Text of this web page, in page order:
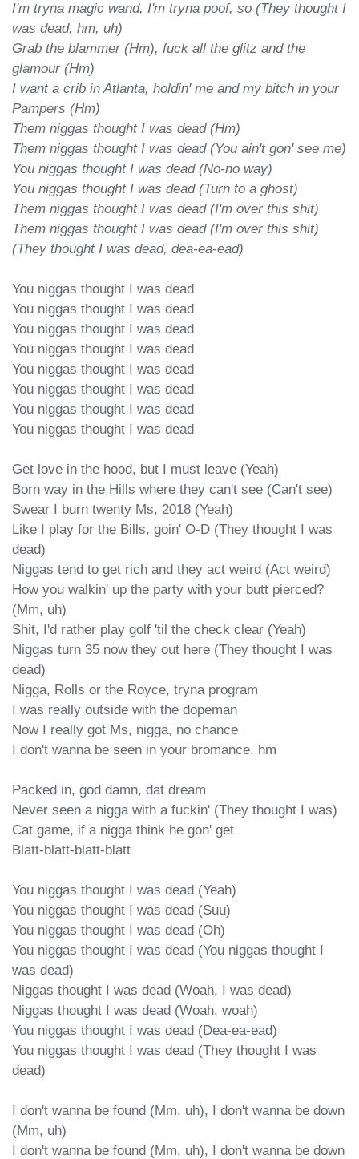
I'm tryna magic wand, I'm tryna poof, so (They thought I
was dead, hm, uh)
Grab the blammer (Hm), fuck all the glitz and the
glamour (Hm)
I want a crib in Atlanta, holdin' me and my bitch in your
Pampers (Hm)
Them niggas thought I was dead (Hm)
Them niggas thought I was dead (You ain't gon' see me)
You niggas thought I was dead (No-no way)
You niggas thought I was dead (Turn to a ghost)
Them niggas thought I was dead (I'm over this shit)
Them niggas thought I was dead (I'm over this shit)
(They thought I was dead, dea-ea-ead)
You niggas thought I was dead
You niggas thought I was dead
You niggas thought I was dead
You niggas thought I was dead
You niggas thought I was dead
You niggas thought I was dead
You niggas thought I was dead
You niggas thought I was dead
Get love in the hood, but I must leave (Yeah)
Born way in the Hills where they can't see (Can't see)
Swear I burn twenty Ms, 2018 (Yeah)
Like I play for the Bills, goin' O-D (They thought I was
dead)
Niggas tend to get rich and they act weird (Act weird)
How you walkin' up the party with your butt pierced?
(Mm, uh)
Shit, I'd rather play golf 'til the check clear (Yeah)
Niggas turn 35 now they out here (They thought I was
dead)
Nigga, Rolls or the Royce, tryna program
I was really outside with the dopeman
Now I really got Ms, nigga, no chance
I don't wanna be seen in your bromance, hm
Packed in, god damn, dat dream
Never seen a nigga with a fuckin' (They thought I was)
Cat game, if a nigga think he gon' get
Blatt-blatt-blatt-blatt
You niggas thought I was dead (Yeah)
You niggas thought I was dead (Suu)
You niggas thought I was dead (Oh)
You niggas thought I was dead (You niggas thought I
was dead)
Niggas thought I was dead (Woah, I was dead)
Niggas thought I was dead (Woah, woah)
You niggas thought I was dead (Dea-ea-ead)
You niggas thought I was dead (They thought I was
dead)
I don't wanna be found (Mm, uh), I don't wanna be down
(Mm, uh)
I don't wanna be found (Mm, uh), I don't wanna be down